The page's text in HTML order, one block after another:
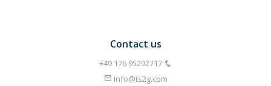
Contact us
info@ts2g.com